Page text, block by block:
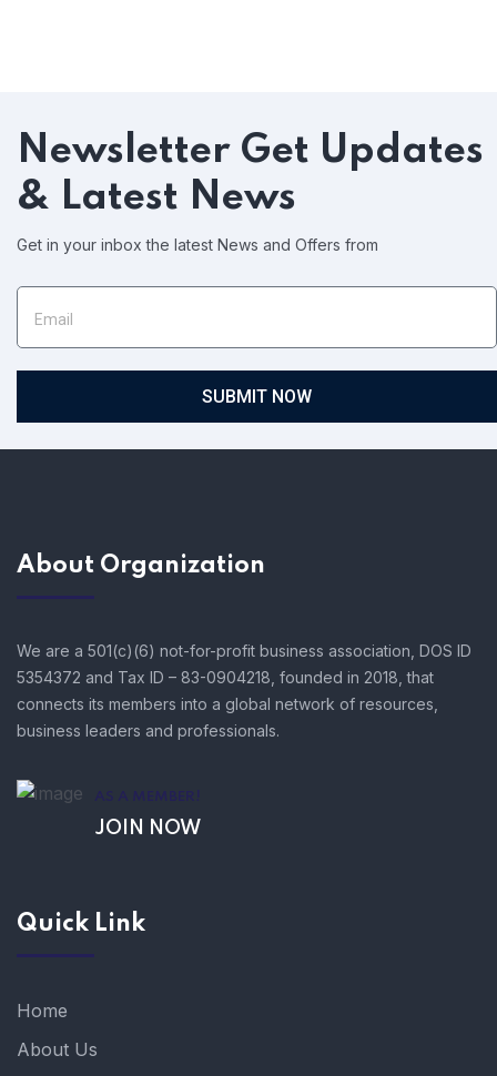
Newsletter Get Updates
& Latest News
Get in your inbox the latest News and Offers from
SUBMIT NOW
About Organization
We are a 501(c)(6) not-for-profit business association, DOS ID
5354372 and Tax ID – 83-0904218, founded in 2018, that
connects its members into a global network of resources,
business leaders and professionals.
AS A MEMBER!
JOIN NOW
Quick Link
Home
About Us